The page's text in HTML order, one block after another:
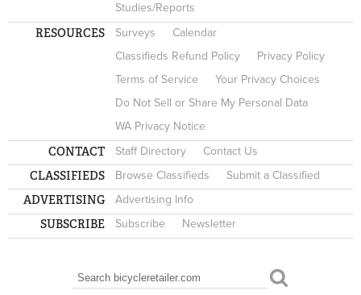
Studies/Reports
RESOURCES Surveys
Calendar
Classifieds Refund Policy
Privacy Policy
Terms of Service
Your Privacy Choices
Do Not Sell or Share My Personal Data
WA Privacy Notice
CONTACT Staff Directory Contact Us
CLASSIFIEDS Browse Classifieds Submit a Classified
ADVERTISING Advertising Info
SUBSCRIBE Subscribe Newsletter
SEARCH FORM
Search